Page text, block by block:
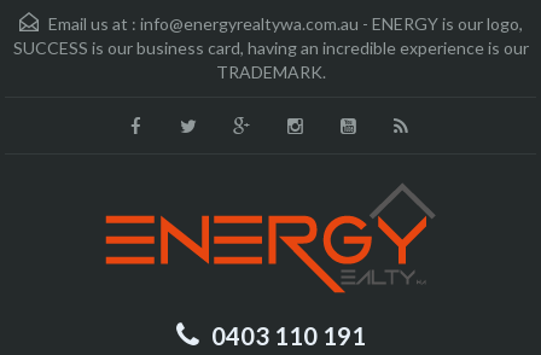
Email us at : info@energyrealtywa.com.au - ENERGY is our logo,
SUCCESS is our business card, having an incredible experience is our
TRADEMARK.
0403 110 191